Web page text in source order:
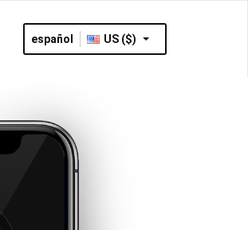
español US ($)